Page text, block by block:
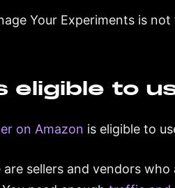
Your Experiments is
eligible to
on Amazon is eligible to
are sellers and vendors who